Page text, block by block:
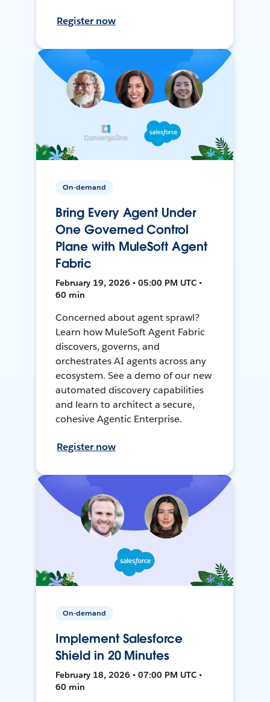
Register now
On-demand
Bring Every Agent Under
One Governed Control
Plane with MuleSoft Agent
Fabric
February 19, 2026 • 05:00 PM UTC •
60 min
Concerned about agent sprawl?
Learn how MuleSoft Agent Fabric
discovers, governs, and
orchestrates AI agents across any
ecosystem. See a demo of our new
automated discovery capabilities
and learn to architect a secure,
cohesive Agentic Enterprise.
Register now
On-demand
Implement Salesforce
Shield in 20 Minutes
February 18, 2026 • 07:00 PM UTC •
60 min